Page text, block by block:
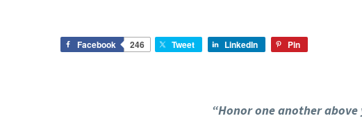
Facebook 246 Tweet LinkedIn Pin
“Honor one another above